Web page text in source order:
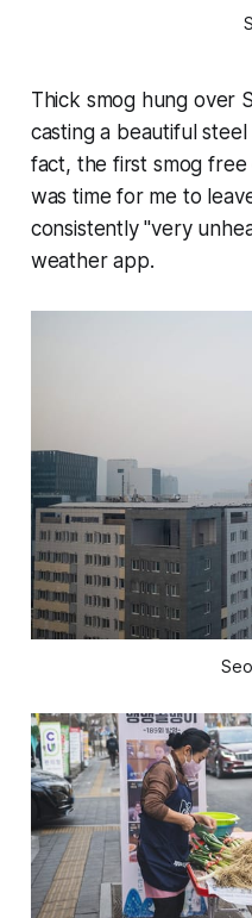
Thick smog hung over
casting a beautiful
fact, the first smog
was time for me to
consistently "very
weather app.